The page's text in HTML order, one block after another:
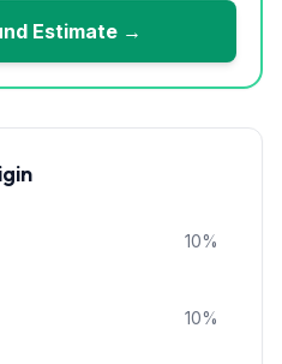
Estimate →
10%
10%